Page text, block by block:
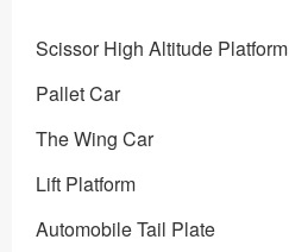
Scissor High Altitude Platform
Pallet Car
The Wing Car
Lift Platform
Automobile Tail Plate